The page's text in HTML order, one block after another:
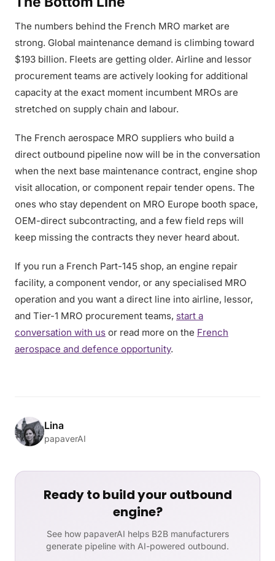
The numbers behind the French MRO market are
strong. Global maintenance demand is climbing toward
$193 billion. Fleets are getting older. Airline and lessor
procurement teams are actively looking for additional
capacity at the exact moment incumbent MROs are
stretched on supply chain and labour.
The French aerospace MRO suppliers who build a
direct outbound pipeline now will be in the conversation
when the next base maintenance contract, engine shop
visit allocation, or component repair tender opens. The
ones who stay dependent on MRO Europe booth space,
OEM-direct subcontracting, and a few field reps will
keep missing the contracts they never heard about.
If you run a French Part-145 shop, an engine repair
facility, a component vendor, or any specialised MRO
operation and you want a direct line into airline, lessor,
and Tier-1 MRO procurement teams, start a
conversation with us or read more on the French
aerospace and defence opportunity.
Lina
papaverAI
Ready to build your outbound
engine?
See how papaverAI helps B2B manufacturers
generate pipeline with AI-powered outbound.